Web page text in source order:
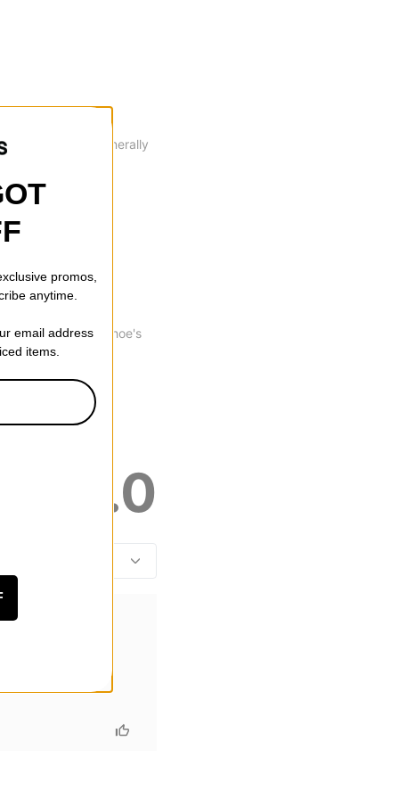
Cupsoles generally
for impact
lifespan of this shoe's
4.0
promos,
anytime.
email address
items.